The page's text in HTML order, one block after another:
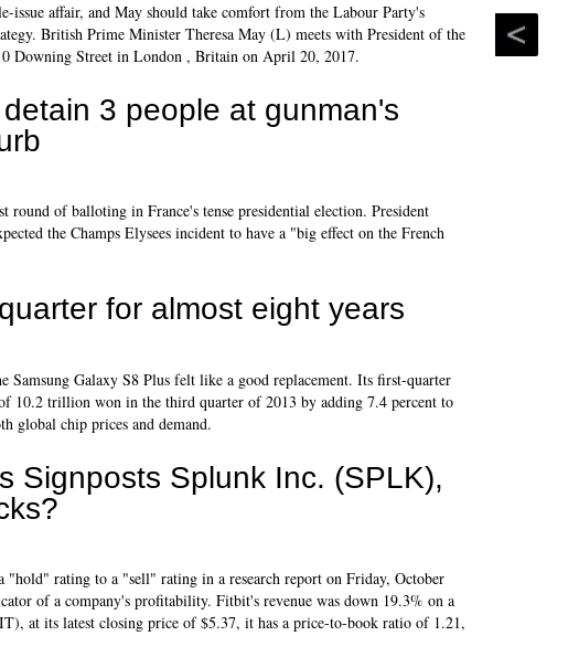
issue affair, and May should take comfort from the Labour Party's
British Prime Minister Theresa May (L) meets with President of the
Downing Street in London , Britain on April 20, 2017.
3 people at gunman's
round of balloting in France's tense presidential election. President
the Champs Elysees incident to have a "big effect on the French
for almost eight years
Samsung Galaxy S8 Plus felt like a good replacement. Its first-quarter
10.2 trillion won in the third quarter of 2013 by adding 7.4 percent to
global chip prices and demand.
Signposts Splunk Inc. (SPLK),
"hold" rating to a "sell" rating in a research report on Friday, October
of a company's profitability. Fitbit's revenue was down 19.3% on a
at its latest closing price of $5.37, it has a price-to-book ratio of 1.21,